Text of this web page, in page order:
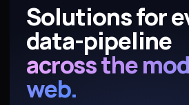
Solutions for
data-pipeline
across the
web.